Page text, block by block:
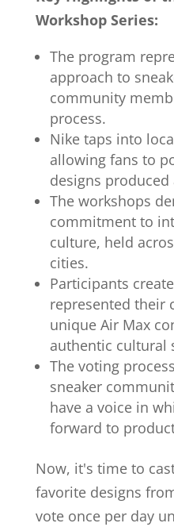
Workshop Series:
The program
approach to
community
process.
Nike taps into
allowing fans to
designs produced
The workshops
commitment to
culture, held
cities.
Participants
represented their
unique Air Max
authentic cultural
The voting
sneaker
have a voice in
forward to
Now, it's time to
favorite designs
vote once per day